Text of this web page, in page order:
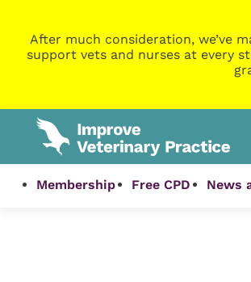
After much consideration, we’ve
support vets and nurses at every
Membership Free CPD News